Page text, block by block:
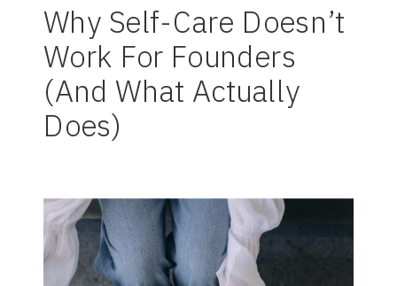
Why Self-Care Doesn’t
Work For Founders
(And What Actually
Does)